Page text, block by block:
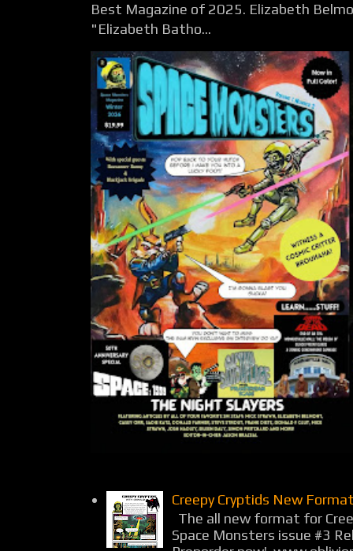
Best Magazine of 2025. Elizabeth
"Elizabeth Batho...
Creepy Cryptids New
The all new format for
Space Monsters issue #3